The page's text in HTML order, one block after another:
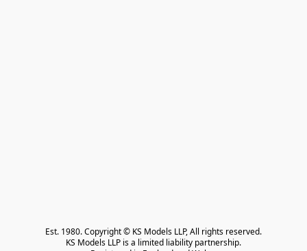
Est. 1980. Copyright © KS Models LLP, All rights reserved.
KS Models LLP is a limited liability partnership.